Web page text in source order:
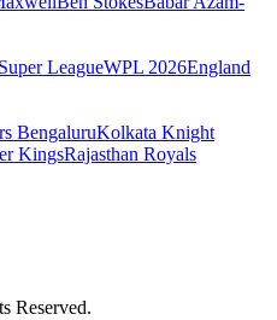
LeagueWPL 2026England
BengaluruKolkata Knight
KingsRajasthan Royals
Reserved.